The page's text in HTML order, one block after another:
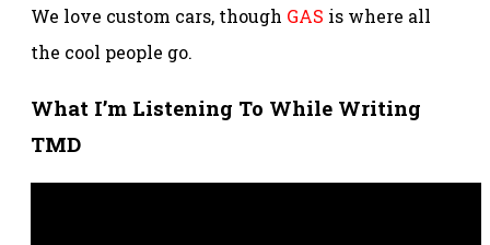
We love custom cars, though GAS is where all
the cool people go.
What I’m Listening To While Writing
TMD